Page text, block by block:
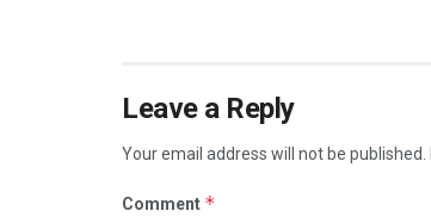
Leave a Reply
Your email address will not be published.
Comment *